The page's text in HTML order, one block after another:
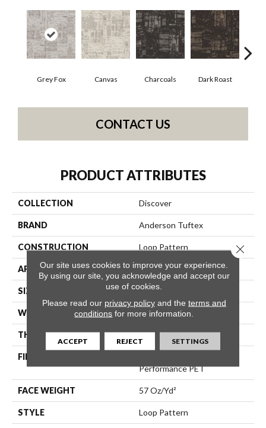
Grey Fox Canvas Charcoals Dark Roast
CONTACT US
PRODUCT ATTRIBUTES
COLLECTION Discover
BRAND Anderson Tuftex
CONSTRUCTION Loop Pattern
APPLICATION Residential
SIZE 12 Ft
WIDTH 12 Ft
THICKNESS 0.42 In
FIBER
Performance PET
FACE WEIGHT 57 Oz/yd²
STYLE Loop Pattern
Our site uses cookies to improve your experience.
By using our site, you acknowledge and accept our
use of cookies.
Please read our privacy policyand the terms and
conditions for more information.
ACCEPT REJECT SETTINGS
Close